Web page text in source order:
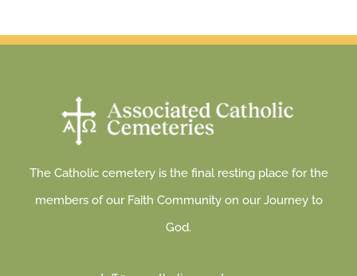
The Catholic cemetery is the final resting place for the
members of our Faith Community on our Journey to
God.